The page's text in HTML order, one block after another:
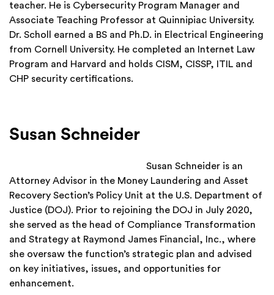
teacher. He is Cybersecurity Program Manager and
Associate Teaching Professor at Quinnipiac University.
Dr. Scholl earned a BS and Ph.D. in Electrical Engineering
from Cornell University. He completed an Internet Law
Program and Harvard and holds CISM, CISSP, ITIL and
CHP security certifications.
Susan Schneider
Susan Schneider is an
Attorney Advisor in the Money Laundering and Asset
Recovery Section’s Policy Unit at the U.S. Department of
Justice (DOJ). Prior to rejoining the DOJ in July 2020,
she served as the head of Compliance Transformation
and Strategy at Raymond James Financial, Inc., where
she oversaw the function’s strategic plan and advised
on key initiatives, issues, and opportunities for
enhancement.